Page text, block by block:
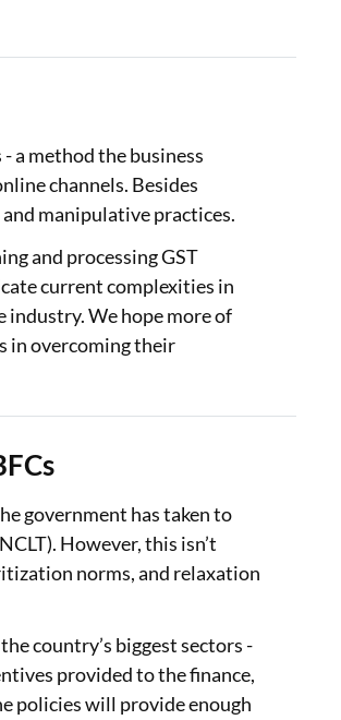
a method the business
channels. Besides
manipulative practices.
and processing GST
current complexities in
industry. We hope more of
in overcoming their
government has taken to
However, this isn’t
norms, and relaxation
country’s biggest sectors -
provided to the finance,
policies will provide enough